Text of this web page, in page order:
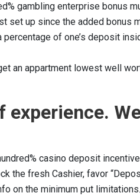
gambling enterprise bonus
set up since the added bonus
of one’s deposit
an appartment lowest well
experience.
casino deposit
the fresh Cashier, favor
on the minimum put